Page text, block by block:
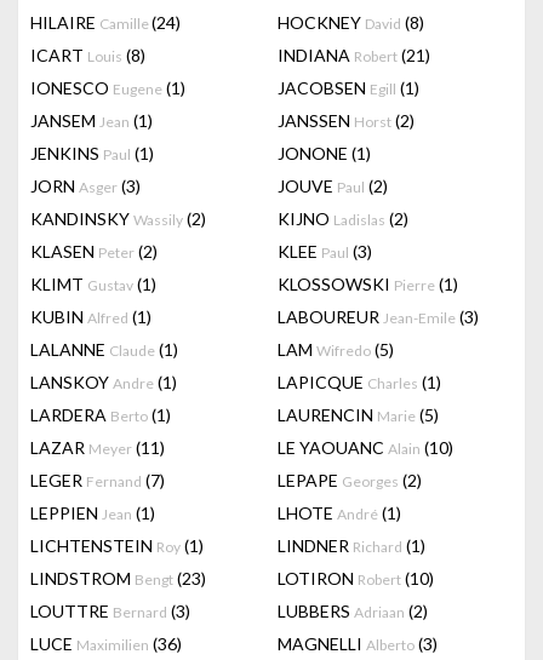
HILAIRE Camille(24) HOCKNEY David (8)
ICART Louis (8) INDIANA Robert (21)
IONESCO Eugene (1) JACOBSEN Egill (1)
JANSEM Jean (1) JANSSEN Horst (2)
JENKINS Paul (1) JONONE (1)
JORN Asger (3) JOUVE Paul (2)
KANDINSKY Wassily (2) KIJNO Ladislas (2)
KLASEN Peter (2) KLEE Paul (3)
KLIMT Gustav (1) KLOSSOWSKI Pierre (1)
KUBIN Alfred (1) LABOUREUR Jean-Emile (3)
LALANNE Claude (1) LAM Wifredo (5)
LANSKOY Andre (1) LAPICQUE Charles (1)
LARDERA Berto (1) LAURENCIN Marie (5)
LAZAR Meyer (11) LE YAOUANC Alain (10)
LEGER Fernand (7) LEPAPE Georges (2)
LEPPIEN Jean (1) LHOTE André (1)
LICHTENSTEIN Roy (1) LINDNER Richard (1)
LINDSTROM Bengt (23) LOTIRON Robert (10)
LOUTTRE Bernard (3) LUBBERS Adriaan (2)
LUCE Maximilien (36) MAGNELLI Alberto (3)